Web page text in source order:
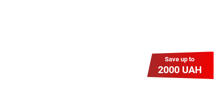
Save up to
2000 UAH